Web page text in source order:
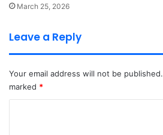
March 25, 2026
Leave a Reply
Your email address will not be published.
marked *